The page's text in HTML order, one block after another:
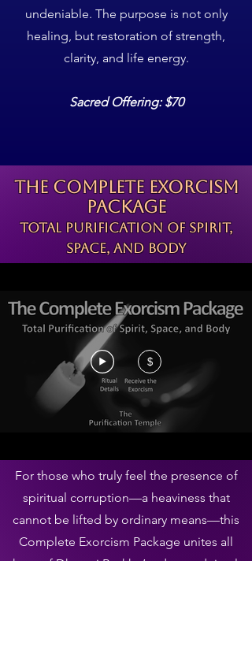
undeniable. The purpose is not only
healing, but restoration of strength,
clarity, and life energy.
Sacred Offering: $70
The Complete Exorcism
Package
Total Purification of Spirit,
Space, and Body
$
For those who truly feel the presence of
spiritual corruption—a heaviness that
cannot be lifted by ordinary means—this
Complete Exorcism Package unites all
three of Dharani Byakko’s advanced rituals